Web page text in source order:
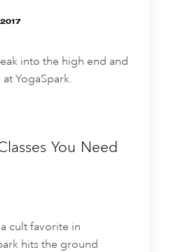
into the high end and
YogaSpark.
You Need
cult favorite in
hits the ground